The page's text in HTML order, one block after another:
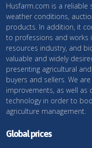
Husfarm.com is a
weather conditions,
products. In addition, it
to professions and works
resources industry, and
valuable and widely
presenting agricultural
buyers and sellers. We
improvements, as well as
technology in order to
agriculture management.
Global prices